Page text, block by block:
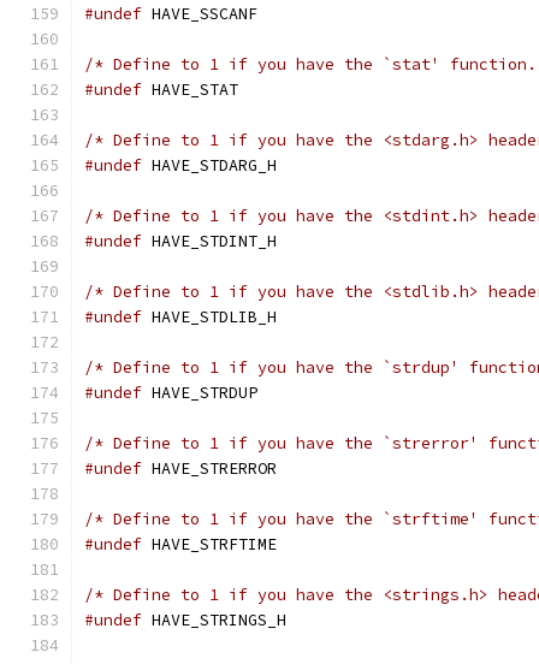
#undef HAVE_SSCANF
/* Define to 1 if you have the `stat'
#undef HAVE_STAT
/* Define to 1 if you have the <stdarg.h>
#undef HAVE_STDARG_H
/* Define to 1 if you have the <stdint.h>
#undef HAVE_STDINT_H
/* Define to 1 if you have the <stdlib.h>
#undef HAVE_STDLIB_H
/* Define to 1 if you have the `strdup'
#undef HAVE_STRDUP
/* Define to 1 if you have the `strerror'
#undef HAVE_STRERROR
/* Define to 1 if you have the `strftime'
#undef HAVE_STRFTIME
/* Define to 1 if you have the <strings.h>
#undef HAVE_STRINGS_H